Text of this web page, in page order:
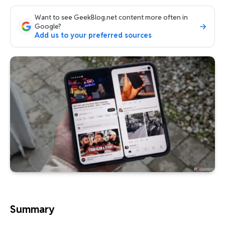
Want to see GeekBlog.net content more often in
Google?
Add us to your preferred sources
Summary